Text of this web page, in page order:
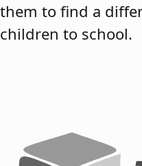
them to find a
children to school.